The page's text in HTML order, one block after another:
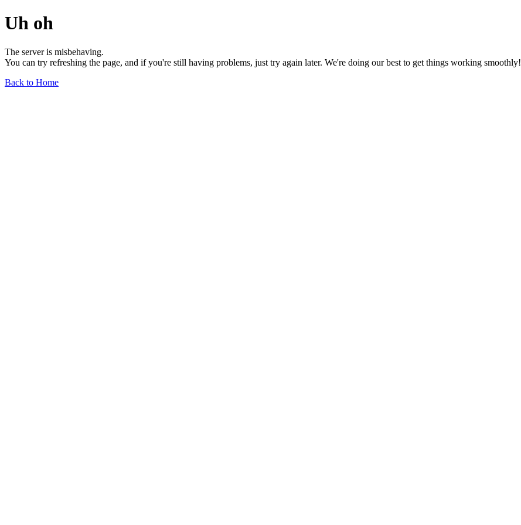
Uh oh
The server is misbehaving.
You can try refreshing the page, and if you're still having problems, just try again later. We're doing our best to get things working smoothly!
Back to Home